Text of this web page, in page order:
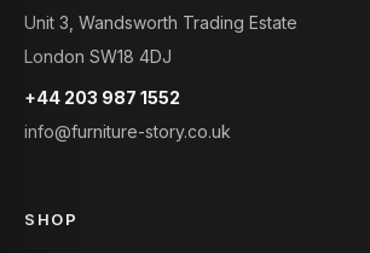
Unit 3, Wandsworth Trading Estate
London SW18 4DJ
+44 203 987 1552
info@furniture-story.co.uk
SHOP